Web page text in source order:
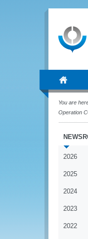
You are
Operation
2026
2025
2024
2023
2022